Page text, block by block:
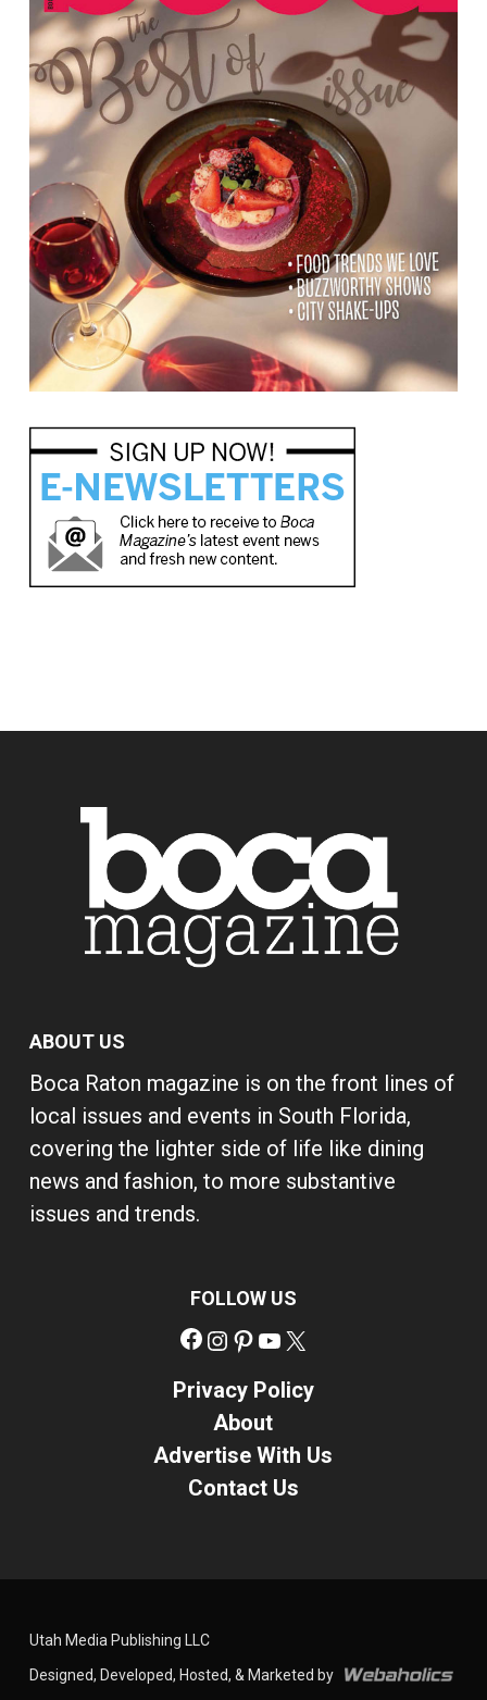
ABOUT US
Boca Raton magazine is on the front lines of
local issues and events in South Florida,
covering the lighter side of life like dining
news and fashion, to more substantive
issues and trends.
FOLLOW US
Facebook
Instagram
Pinterest
YouTube
Privacy Policy
About
Advertise With Us
Contact Us
Utah Media Publishing LLC
Designed, Developed, Hosted, & Marketed by